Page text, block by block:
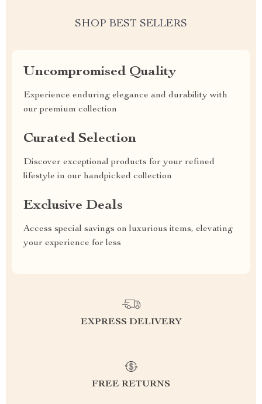
SHOP BEST SELLERS
Uncompromised Quality
Experience enduring elegance and durability with
our premium collection
Curated Selection
Discover exceptional products for your refined
lifestyle in our handpicked collection
Exclusive Deals
Access special savings on luxurious items, elevating
your experience for less
EXPRESS DELIVERY
FREE RETURNS